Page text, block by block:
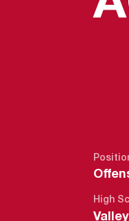
High